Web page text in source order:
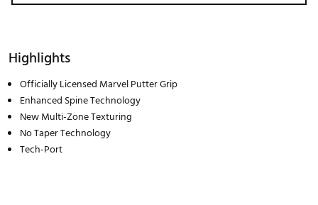
Highlights
Officially Licensed Marvel Putter Grip
Enhanced Spine Technology
New Multi-Zone Texturing
No Taper Technology
Tech-Port